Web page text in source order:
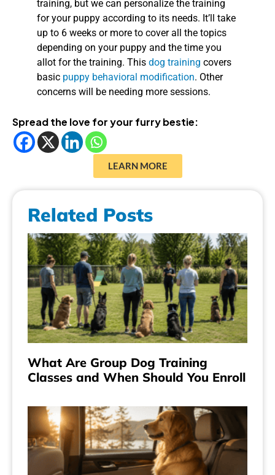
training, but we can personalize the training
for your puppy according to its needs. It’ll take
up to 6 weeks or more to cover all the topics
depending on your puppy and the time you
allot for the training. This dog training covers
basic puppy behavioral modification. Other
concerns will be needing more sessions.
Spread the love for your furry bestie:
LEARN MORE
Related Posts
What Are Group Dog Training
Classes and When Should You Enroll